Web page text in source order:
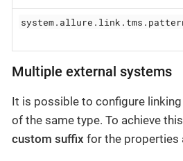
Multiple external systems
It is possible to configure
of the same type. To achieve
custom suffix for the properties